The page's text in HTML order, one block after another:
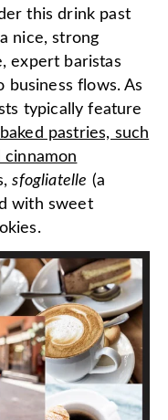
this drink past
nice, strong
expert baristas
business flows. As
typically feature
pastries, such
sfogliatelle (a
with sweet